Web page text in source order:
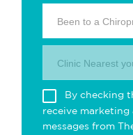
Been to a
Clinic Nearest
By checking
receive
messages from